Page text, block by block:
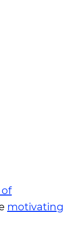
motivating